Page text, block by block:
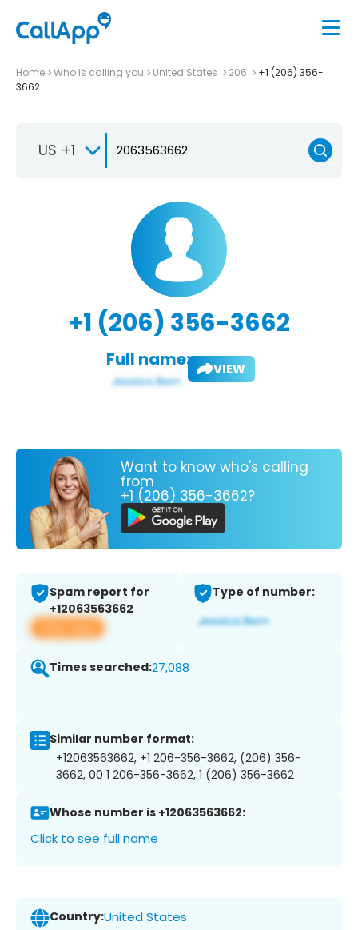
Home Who is calling you United States 206
+1 (206) 356-
3662
US +1
+1 (206) 356-3662
Full name: VIEW
Want to know who's calling
from
+1 (206) 356-3662?
Spam report for
+12063563662
View app
Type of number:
Times searched:27,088
Similar number format:
+12063563662, +1 206-356-3662, (206) 356-
3662, 00 1 206-356-3662, 1 (206) 356-3662
Whose number is +12063563662:
Click to see full name
Country:United States